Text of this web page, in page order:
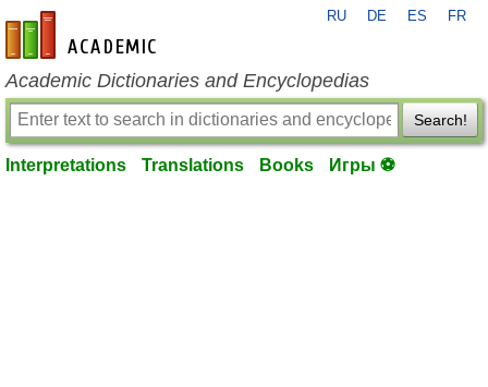
en-academic.com
RU DE ES FR
Academic Dictionaries and Encyclopedias
Search!
Interpretations Translations Books Игры ⚽